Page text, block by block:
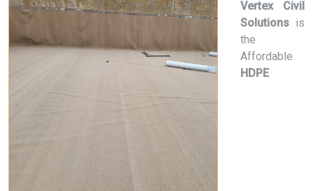
Vertex Civil
Solutions is
the
Affordable
HDPE